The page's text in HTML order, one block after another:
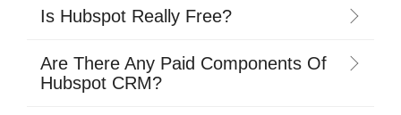
Is Hubspot Really Free?
Are There Any Paid Components Of
Hubspot CRM?